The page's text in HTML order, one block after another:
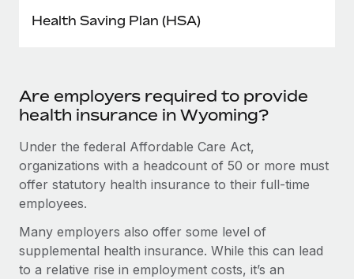
Health Saving Plan (HSA)
Are employers required to provide
health insurance in Wyoming?
Under the federal Affordable Care Act,
organizations with a headcount of 50 or more must
offer statutory health insurance to their full-time
employees.
Many employers also offer some level of
supplemental health insurance. While this can lead
to a relative rise in employment costs, it’s an